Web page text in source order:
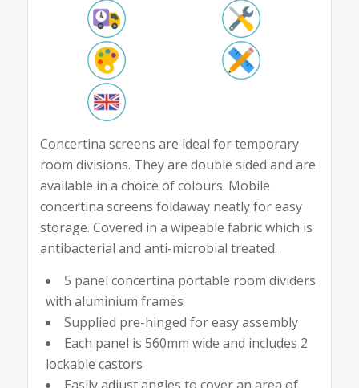
Concertina screens are ideal for temporary
room divisions. They are double sided and are
available in a choice of colours. Mobile
concertina screens foldaway neatly for easy
storage. Covered in a wipeable fabric which is
antibacterial and anti-microbial treated.
5 panel concertina portable room dividers
with aluminium frames
Supplied pre-hinged for easy assembly
Each panel is 560mm wide and includes 2
lockable castors